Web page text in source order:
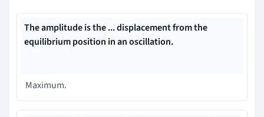
The amplitude is the ... displacement from the
equilibrium position in an oscillation.
Maximum.